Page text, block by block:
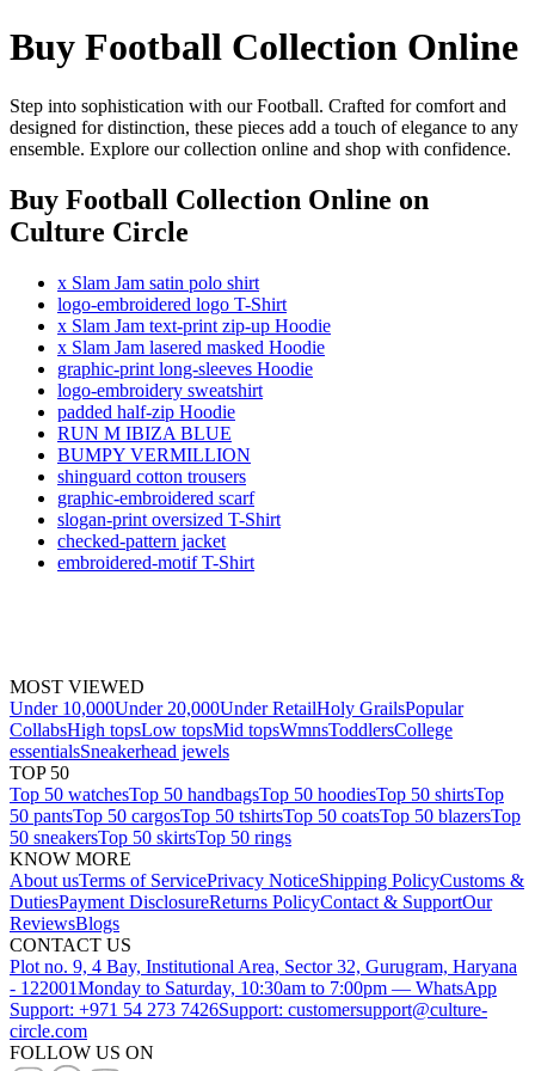
Buy Football Collection Online
Step into sophistication with our Football. Crafted for comfort and
designed for distinction, these pieces add a touch of elegance to any
ensemble. Explore our collection online and shop with confidence.
Buy Football Collection Online on
Culture Circle
x Slam Jam satin polo shirt
logo-embroidered logo T-Shirt
x Slam Jam text-print zip-up Hoodie
x Slam Jam lasered masked Hoodie
graphic-print long-sleeves Hoodie
logo-embroidery sweatshirt
padded half-zip Hoodie
RUN M IBIZA BLUE
BUMPY VERMILLION
shinguard cotton trousers
graphic-embroidered scarf
slogan-print oversized T-Shirt
checked-pattern jacket
embroidered-motif T-Shirt
MOST VIEWED
Under 10,000Under 20,000Under RetailHoly GrailsPopular
CollabsHigh topsLow topsMid topsWmnsToddlersCollege
essentialsSneakerhead jewels
TOP 50
Top 50 watchesTop 50 handbagsTop 50 hoodiesTop 50 shirtsTop
50 pantsTop 50 cargosTop 50 tshirtsTop 50 coatsTop 50 blazersTop
50 sneakersTop 50 skirtsTop 50 rings
KNOW MORE
About usTerms of ServicePrivacy NoticeShipping PolicyCustoms &
DutiesPayment DisclosureReturns PolicyContact & SupportOur
ReviewsBlogs
CONTACT US
Plot no. 9, 4 Bay, Institutional Area, Sector 32, Gurugram, Haryana
- 122001Monday to Saturday, 10:30am to 7:00pm — WhatsApp
Support: +971 54 273 7426Support: customersupport@culture-
circle.com
FOLLOW US ON